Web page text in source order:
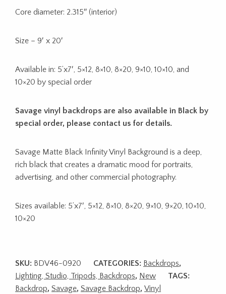
Core diameter: 2.315″ (interior)
Size – 9′ x 20′
Available in: 5’x7′, 5×12, 8×10, 8×20, 9×10, 10×10, and
10×20 by special order
Savage vinyl backdrops are also available in Black by
special order, please contact us for details.
Savage Matte Black Infinity Vinyl Background is a deep,
rich black that creates a dramatic mood for portraits,
advertising, and other commercial photography.
Sizes available: 5’x7′, 5×12, 8×10, 8×20, 9×10, 9×20, 10×10,
10×20
SKU: BDV46-0920 CATEGORIES: Backdrops,
Lighting, Studio, Tripods, Backdrops, New
TAGS:
Backdrop, Savage, Savage Backdrop, Vinyl